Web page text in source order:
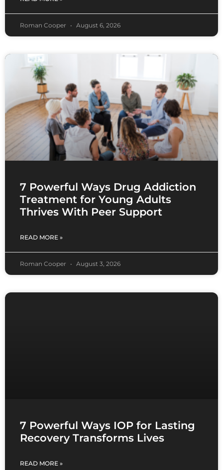
Roman Cooper August 6, 2026
7 Powerful Ways Drug Addiction
Treatment for Young Adults
Thrives With Peer Support
READ MORE »
Roman Cooper August 3, 2026
7 Powerful Ways IOP for Lasting
Recovery Transforms Lives
READ MORE »